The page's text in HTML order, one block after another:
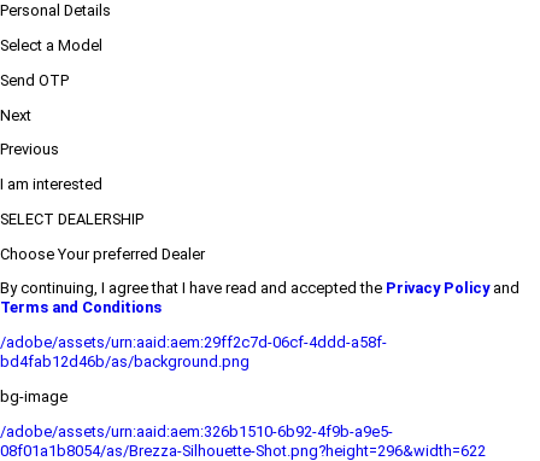
Personal Details
Select a Model
Send OTP
Next
Previous
I am interested
SELECT DEALERSHIP
Choose Your preferred Dealer
By continuing, I agree that I have read and accepted the Privacy Policyand
Terms and Conditions
/adobe/assets/urn:aaid:aem:29ff2c7d-06cf-4ddd-a58f-
bd4fab12d46b/as/background.png
bg-image
/adobe/assets/urn:aaid:aem:326b1510-6b92-4f9b-a9e5-
08f01a1b8054/as/Brezza-Silhouette-Shot.png?height=296&width=622